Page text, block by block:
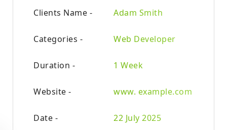
Clients Name - Adam Smith
Categories - Web Developer
Duration - 1 Week
Website - www. example.com
Date - 22 July 2025